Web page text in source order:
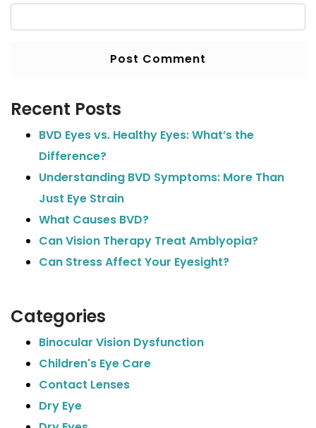
Recent Posts
BVD Eyes vs. Healthy Eyes: What’s the
Difference?
Understanding BVD Symptoms: More Than
Just Eye Strain
What Causes BVD?
Can Vision Therapy Treat Amblyopia?
Can Stress Affect Your Eyesight?
Categories
Binocular Vision Dysfunction
Children's Eye Care
Contact Lenses
Dry Eye